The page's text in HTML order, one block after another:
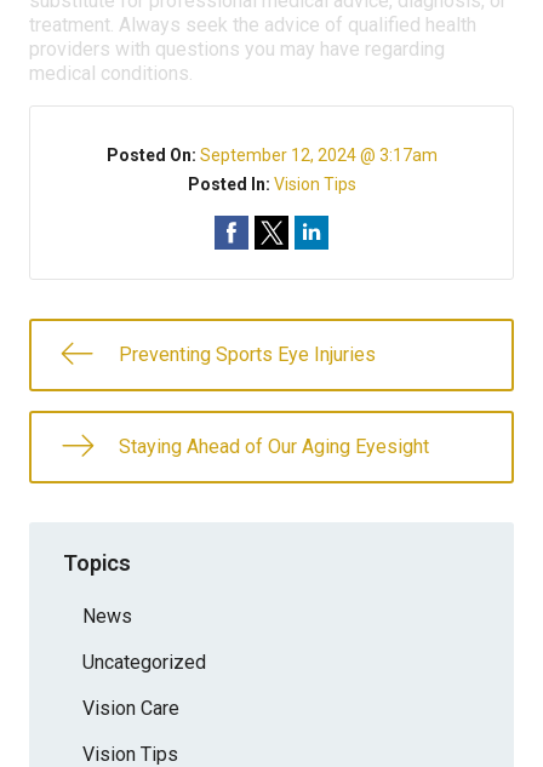
treatment. Always seek the advice of qualified health
providers with questions you may have regarding
medical conditions.
Posted On: September 12, 2024 @ 3:17am
Posted In: Vision Tips
Preventing Sports Eye Injuries
Staying Ahead of Our Aging Eyesight
Topics
News
Uncategorized
Vision Care
Vision Tips